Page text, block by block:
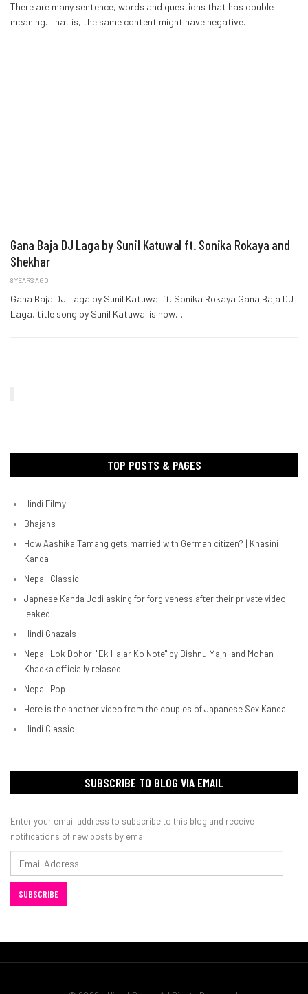
There are many sentence, words and questions that has double
meaning. That is, the same content might have negative…
Gana Baja DJ Laga by Sunil Katuwal ft. Sonika Rokaya and
Shekhar
8 YEARS AGO
Gana Baja DJ Laga by Sunil Katuwal ft. Sonika Rokaya Gana Baja DJ
Laga, title song by Sunil Katuwal is now…
TOP POSTS & PAGES
Hindi Filmy
Bhajans
How Aashika Tamang gets married with German citizen? | Khasini
Kanda
Nepali Classic
Japnese Kanda Jodi asking for forgiveness after their private video
leaked
Hindi Ghazals
Nepali Lok Dohori "Ek Hajar Ko Note" by Bishnu Majhi and Mohan
Khadka officially relased
Nepali Pop
Here is the another video from the couples of Japanese Sex Kanda
Hindi Classic
SUBSCRIBE TO BLOG VIA EMAIL
Enter your email address to subscribe to this blog and receive
notifications of new posts by email.
Email
Address
SUBSCRIBE